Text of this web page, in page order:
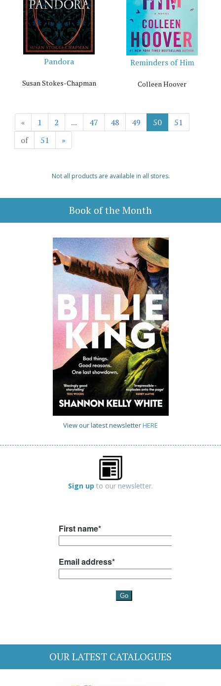
Pandora
Susan Stokes-Chapman
Reminders of Him
Colleen Hoover
« 1 2 ... 47 48 49 50
51
of
51 »
Not all products are available in all stores.
Book of the Month
View our latest newsletterHERE
Sign up to our newsletter.
OUR LATEST CATALOGUES